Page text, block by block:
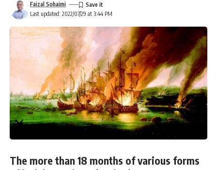
Last updated: 2022/07/29 at 3:44 PM
Faizal Sohaimi
The more than 18 months of various forms